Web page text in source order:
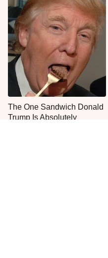
The One Sandwich Donald
Trump Is Absolutely